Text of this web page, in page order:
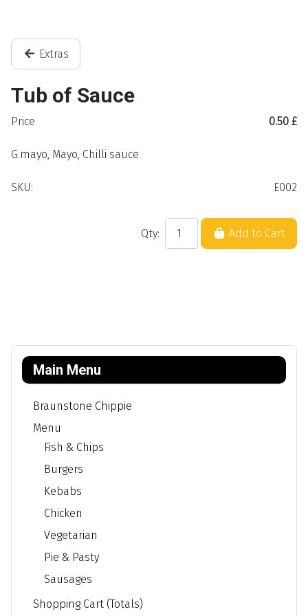
Main Menu
Braunstone Chippie
Menu
Fish & Chips
Burgers
Kebabs
Chicken
Vegetarian
Pie & Pasty
Sausages
Shopping Cart (Totals)
Extras
Tub of Sauce
Price 0.50 £
G.mayo, Mayo, Chilli sauce
SKU: E002
Qty: Add to Cart